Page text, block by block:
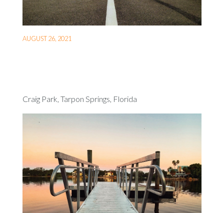
AUGUST 26, 2021
Craig Park, Tarpon Springs, Florida